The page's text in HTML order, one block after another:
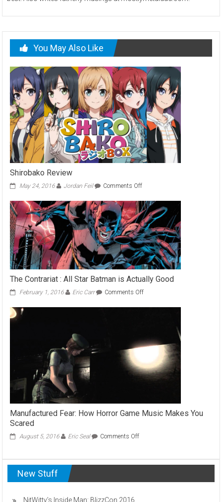
You May Also Like
Shirobako Review
May 24, 2016 Jordan Feil Comments Offon
Review
The Contrariat : All Star Batman is Actually Good
February 1, 2016 Eric Carr Comments Offon
Contrariat
Batman
Actually
Good
Manufactured Fear: How Horror Game Music Makes You
Scared
August 5, 2016 Eric Seal Comments Offon
Game
New Stuff
NitWitty’s Inside Man: BlizzCon 2016